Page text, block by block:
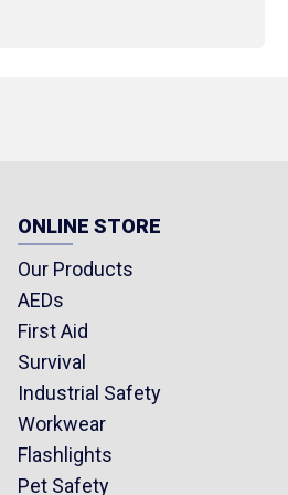
aid cream 25 g (0.88
kg limit
vest
ONLINE STORE
Our Products
AEDs
First Aid
Survival
Industrial Safety
Workwear
Flashlights
Pet Safety